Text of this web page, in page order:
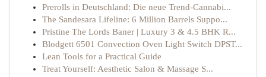
Prerolls in Deutschland: Die neue Trend-Cannabi...
The Sandesara Lifeline: 6 Million Barrels Suppo...
Pristine The Lords Baner | Luxury 3 & 4.5 BHK R...
Blodgett 6501 Convection Oven Light Switch DPST...
Lean Tools for a Practical Guide
Treat Yourself: Aesthetic Salon & Massage S...